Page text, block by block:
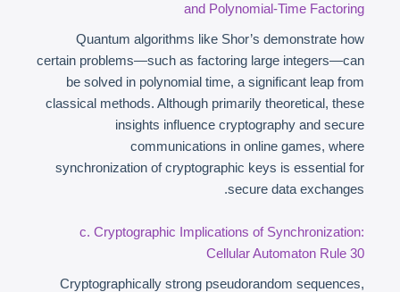
and Polynomial-Time Factoring
Quantum algorithms like Shor’s demonstrate how
certain problems—such as factoring large integers—can
be solved in polynomial time, a significant leap from
classical methods. Although primarily theoretical, these
insights influence cryptography and secure
communications in online games, where
synchronization of cryptographic keys is essential for
secure data exchanges.
c. Cryptographic Implications of Synchronization:
Cellular Automaton Rule 30
Cryptographically strong pseudorandom sequences,